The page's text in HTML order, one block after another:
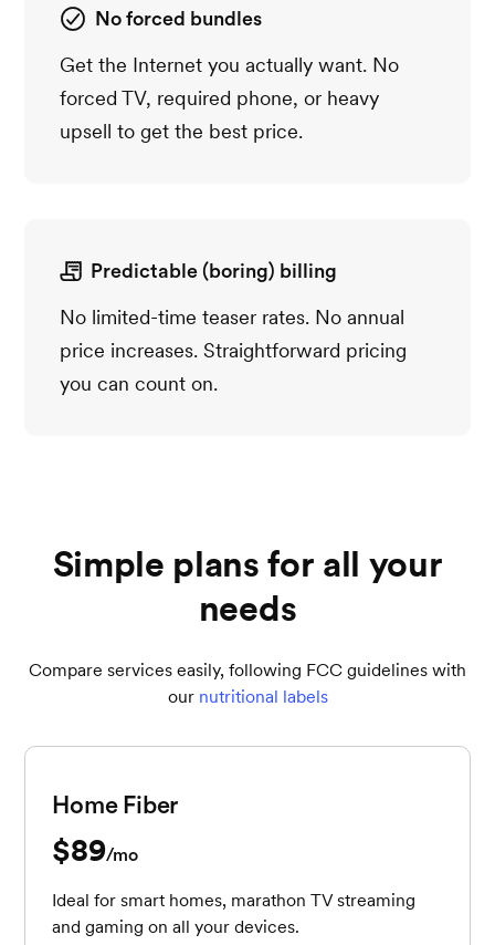
No forced bundles
Get the Internet you actually want. No
forced TV, required phone, or heavy
upsell to get the best price.
Predictable (boring) billing
No limited-time teaser rates. No annual
price increases. Straightforward pricing
you can count on.
Simple plans for all your
needs
Compare services easily, following FCC guidelines with
our nutritional labels
Home Fiber
$89per month
/mo
Ideal for smart homes, marathon TV streaming
and gaming on all your devices.